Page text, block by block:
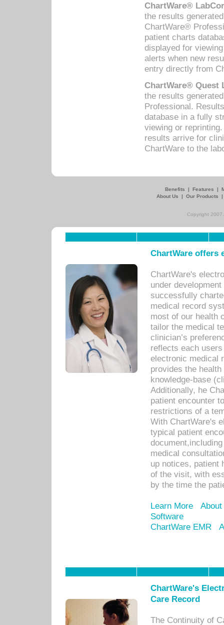
ChartWare®
the results
ChartWare®
patient charts
displayed for
alerts when new
entry directly from
ChartWare® Quest
the results
Professional.
database in a fully
viewing or
results arrive for
ChartWare to the
Benefits | Features |
About Us
| Our Products
Copyright
ChartWare offers
ChartWare's
under
successfully
medical record
most of our health
tailor the medical
clinician’s
reflects each
electronic medical
provides the
knowledge-base
Additionally, he
patient encounter
restrictions of a
With ChartWare's
typical patient
medical
up notices, patient
of the visit, with
by the time the
Learn More
Software
ChartWare EMR
ChartWare's
Care Record
The Continuity of